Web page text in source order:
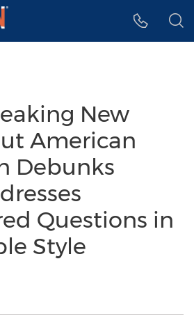
New
American
Debunks
Questions in
Style